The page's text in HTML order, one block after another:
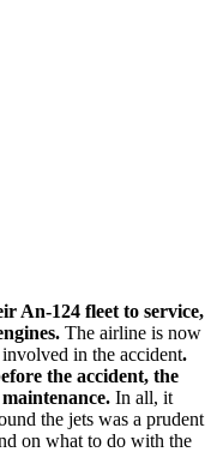
An-124 fleet to service,
The airline is now
in the accident.
the accident, the
In all, it
the jets was a prudent
on what to do with the